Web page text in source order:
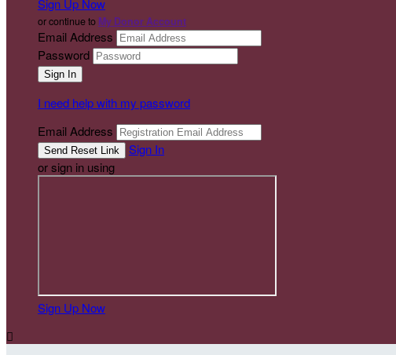
Sign Up Now
or continue to My Donor Account
Email Address
Password
I need help with my password
Email Address
Sign In
or sign in using
Sign Up Now
